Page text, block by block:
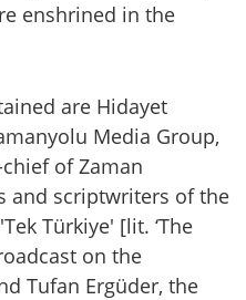
enshrined in the
are Hidayet
Media Group,
of Zaman
and scriptwriters of the
Türkiye' [lit. ‘The
on the
Tufan Ergüder, the